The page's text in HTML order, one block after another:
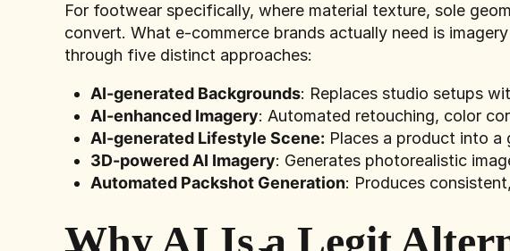
For footwear specifically, where material texture, sole
convert. What e-commerce brands actually need is
through five distinct approaches:
AI-generated Backgrounds: Replaces studio setups
AI-enhanced Imagery: Automated retouching, color
AI-generated Lifestyle Scene: Places a product into
3D-powered AI Imagery: Generates photorealistic
Automated Packshot Generation: Produces
Why AI Is a Legit